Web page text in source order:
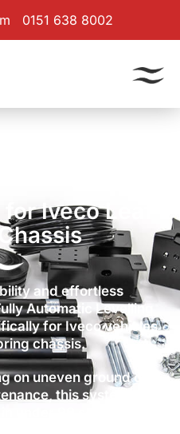
0151 638 8002
Iveco Leaf
and effortless
Automatic Levelling
for Iveco vehicles
chassis.
on uneven ground or
this system